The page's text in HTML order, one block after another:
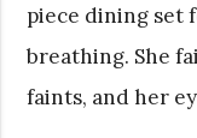
piece dining set
breathing. She
faints, and her